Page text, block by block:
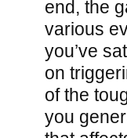
end, the
various
you’ve
on
of the
you